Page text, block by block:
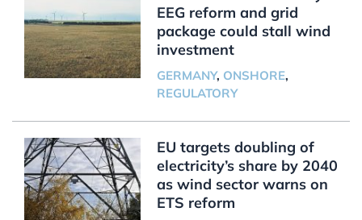
EEG reform and grid
package could stall wind
investment
GERMANY, ONSHORE,
REGULATORY
EU targets doubling of
electricity’s share by 2040
as wind sector warns on
ETS reform